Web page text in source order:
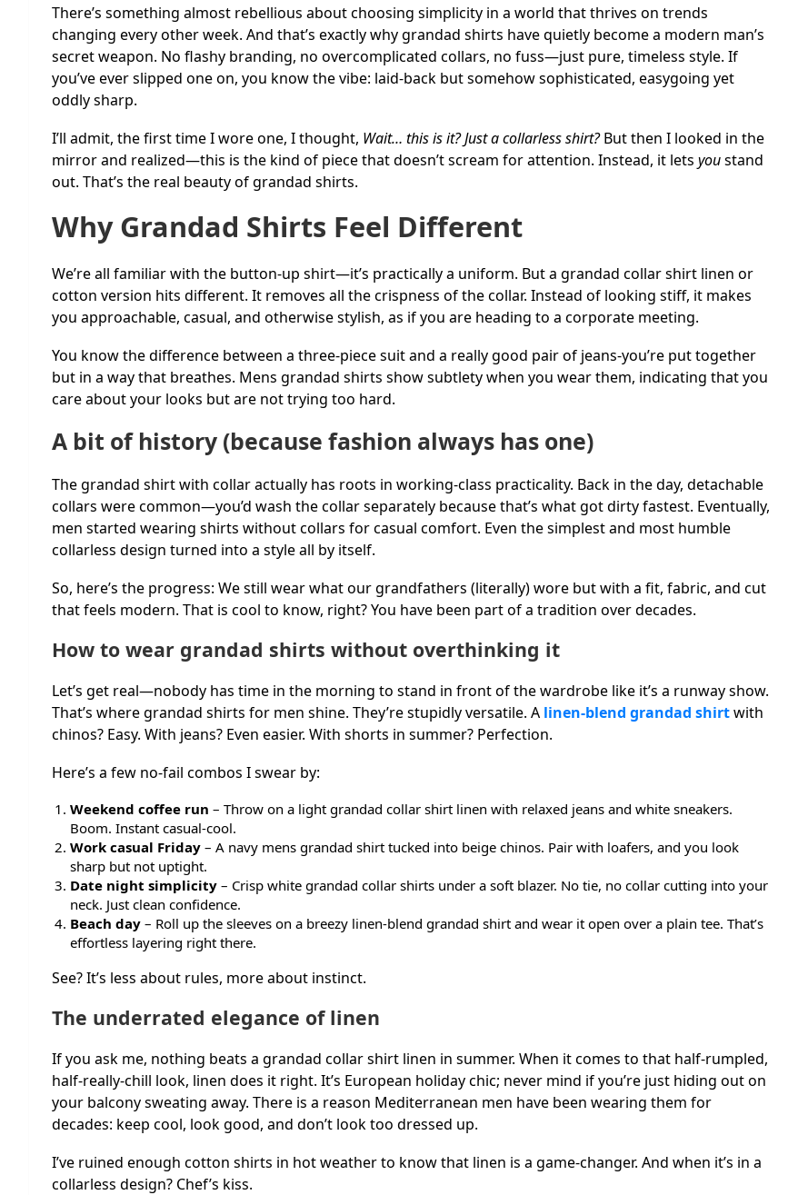
There’s something almost rebellious about choosing simplicity in a world that thrives on trends
changing every other week. And that’s exactly why grandad shirts have quietly become a modern man’s
secret weapon. No flashy branding, no overcomplicated collars, no fuss—just pure, timeless style. If
you’ve ever slipped one on, you know the vibe: laid-back but somehow sophisticated, easygoing yet
oddly sharp.
I’ll admit, the first time I wore one, I thought, Wait… this is it? Just a collarless shirt?But then I looked in the
mirror and realized—this is the kind of piece that doesn’t scream for attention. Instead, it lets youstand
out. That’s the real beauty of grandad shirts.
Why Grandad Shirts Feel Different
We’re all familiar with the button-up shirt—it’s practically a uniform. But a grandad collar shirt linen or
cotton version hits different. It removes all the crispness of the collar. Instead of looking stiff, it makes
you approachable, casual, and otherwise stylish, as if you are heading to a corporate meeting.
You know the difference between a three-piece suit and a really good pair of jeans-you’re put together
but in a way that breathes. Mens grandad shirts show subtlety when you wear them, indicating that you
care about your looks but are not trying too hard.
A bit of history (because fashion always has one)
The grandad shirt with collar actually has roots in working-class practicality. Back in the day, detachable
collars were common—you’d wash the collar separately because that’s what got dirty fastest. Eventually,
men started wearing shirts without collars for casual comfort. Even the simplest and most humble
collarless design turned into a style all by itself.
So, here’s the progress: We still wear what our grandfathers (literally) wore but with a fit, fabric, and cut
that feels modern. That is cool to know, right? You have been part of a tradition over decades.
How to wear grandad shirts without overthinking it
Let’s get real—nobody has time in the morning to stand in front of the wardrobe like it’s a runway show.
That’s where grandad shirts for men shine. They’re stupidly versatile. A linen-blend grandad shirtwith
chinos? Easy. With jeans? Even easier. With shorts in summer? Perfection.
Here’s a few no-fail combos I swear by:
Weekend coffee run – Throw on a light grandad collar shirt linen with relaxed jeans and white sneakers.
Boom. Instant casual-cool.
Work casual Friday – A navy mens grandad shirt tucked into beige chinos. Pair with loafers, and you look
sharp but not uptight.
Date night simplicity – Crisp white grandad collar shirts under a soft blazer. No tie, no collar cutting into your
neck. Just clean confidence.
Beach day – Roll up the sleeves on a breezy linen-blend grandad shirt and wear it open over a plain tee. That’s
effortless layering right there.
See? It’s less about rules, more about instinct.
The underrated elegance of linen
If you ask me, nothing beats a grandad collar shirt linen in summer. When it comes to that half-rumpled,
half-really-chill look, linen does it right. It’s European holiday chic; never mind if you’re just hiding out on
your balcony sweating away. There is a reason Mediterranean men have been wearing them for
decades: keep cool, look good, and don’t look too dressed up.
I’ve ruined enough cotton shirts in hot weather to know that linen is a game-changer. And when it’s in a
collarless design? Chef’s kiss.